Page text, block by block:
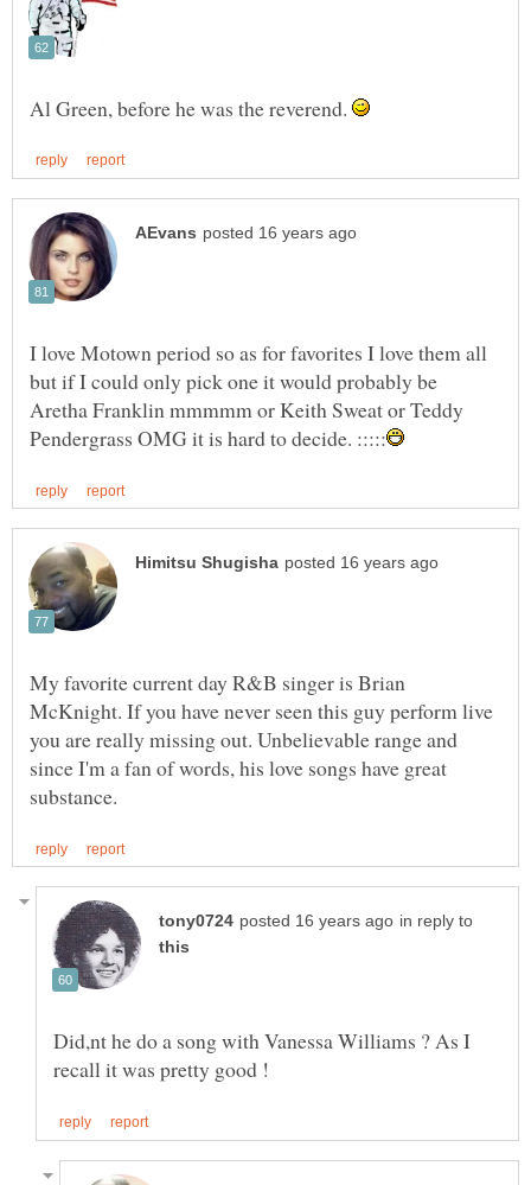
Al Green, before he was the reverend.
I love Motown period so as for favorites I love them all
but if I could only pick one it would probably be
Aretha Franklin mmmmm or Keith Sweat or Teddy
My favorite current day R&B singer is Brian
McKnight. If you have never seen this guy perform live
you are really missing out. Unbelievable range and
since I'm a fan of words, his love songs have great
in reply to
Did,nt he do a song with Vanessa Williams ? As I